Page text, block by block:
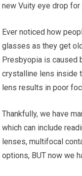
new Vuity eye drop
Ever noticed how
glasses as they get
Presbyopia is caused
crystalline lens inside
lens results in poor
Thankfully, we have
which can include
lenses, multifocal
options, BUT now we